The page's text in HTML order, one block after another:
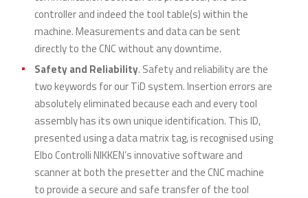
controller and indeed the tool table(s) within the
machine. Measurements and data can be sent
directly to the CNC without any downtime.
Safety and Reliability. Safety and reliability are the
two keywords for our TiD system. Insertion errors are
absolutely eliminated because each and every tool
assembly has its own unique identification. This ID,
presented using a data matrix tag, is recognised using
Elbo Controlli NIKKEN’s innovative software and
scanner at both the presetter and the CNC machine
to provide a secure and safe transfer of the tool